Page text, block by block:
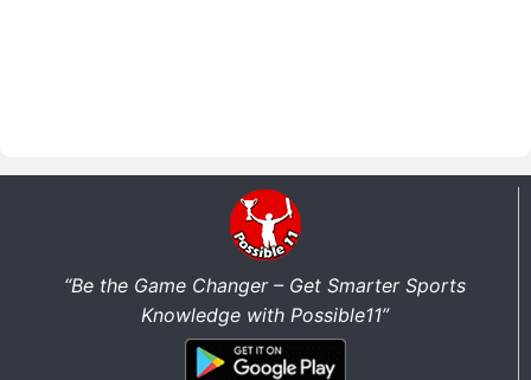
“Be the Game Changer – Get Smarter Sports
Knowledge with Possible11”